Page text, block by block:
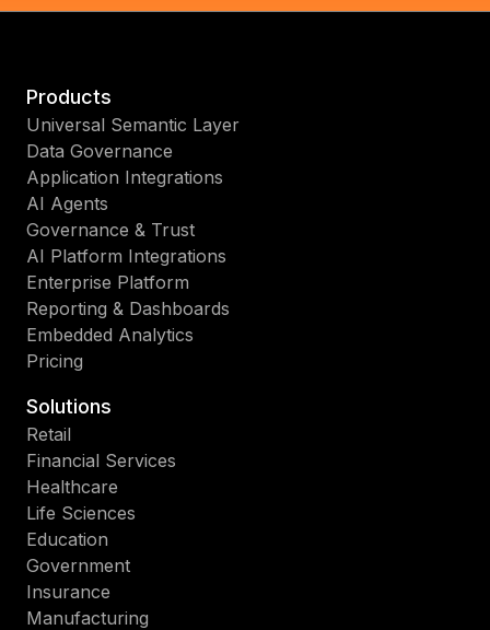
Products
Universal Semantic Layer
Data Governance
Application Integrations
AI Agents
Governance & Trust
AI Platform Integrations
Enterprise Platform
Reporting & Dashboards
Embedded Analytics
Pricing
Solutions
Retail
Financial Services
Healthcare
Life Sciences
Education
Government
Insurance
Manufacturing